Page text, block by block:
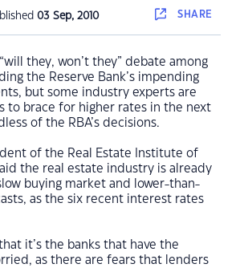
03 Sep, 2010 SHARE
they, won’t they” debate among
the Reserve Bank’s impending
but some industry experts are
to brace for higher rates in the next
of the RBA’s decisions.
of the Real Estate Institute of
the real estate industry is already
buying market and lower-than-
as the six recent interest rates
it’s the banks that have the
as there are fears that lenders